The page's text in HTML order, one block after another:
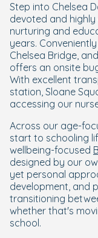
Step into Chelsea
devoted and
nurturing and
years.
Chelsea Bridge,
offers an onsite
With excellent
station, Sloane
accessing our
Across our age-
start to schooling
wellbeing-focused
designed by our
yet personal
development, and
transitioning
whether that's
school.